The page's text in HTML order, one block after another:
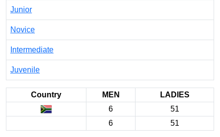
Junior
Novice
Intermediate
Juvenile
Country MEN
LADIES
6
51
6
51